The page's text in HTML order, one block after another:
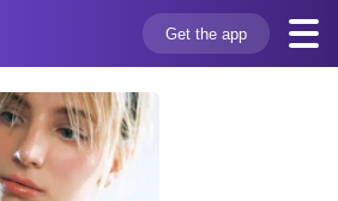
Get the app